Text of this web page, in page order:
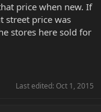
price when new. If
street price was
stores here sold for
Last edited: Oct 1, 2015